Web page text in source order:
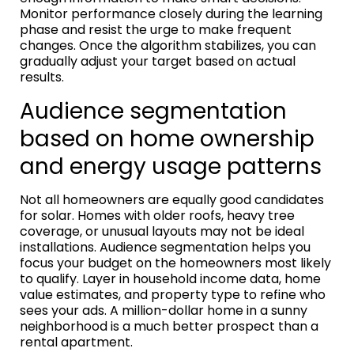
Monitor performance closely during the learning
phase and resist the urge to make frequent
changes. Once the algorithm stabilizes, you can
gradually adjust your target based on actual
results.
Audience segmentation
based on home ownership
and energy usage patterns
Not all homeowners are equally good candidates
for solar. Homes with older roofs, heavy tree
coverage, or unusual layouts may not be ideal
installations. Audience segmentation helps you
focus your budget on the homeowners most likely
to qualify. Layer in household income data, home
value estimates, and property type to refine who
sees your ads. A million-dollar home in a sunny
neighborhood is a much better prospect than a
rental apartment.